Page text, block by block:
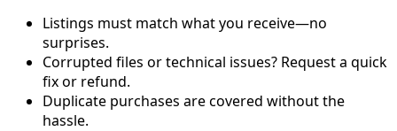
Listings must match what you receive—no
surprises.
Corrupted files or technical issues? Request a quick
fix or refund.
Duplicate purchases are covered without the
hassle.